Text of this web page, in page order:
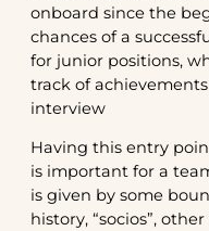
onboard since the
chances of a
for junior positions,
track of
interview
Having this entry
is important for a
is given by some
history, “socios”,